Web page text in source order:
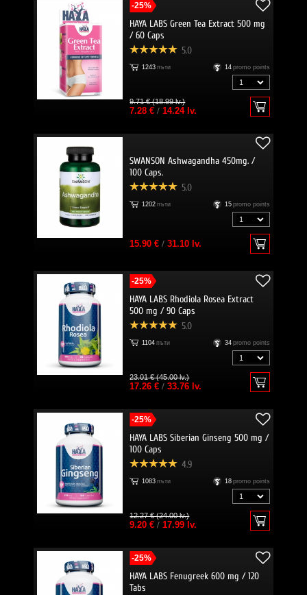
-25%
HAYA LABS Green Tea Extract 500 mg
/ 60 Caps
5.0
1243 пъти 14 promo points
9.71 € (18.99 lv.)
7.28 €/ 14.24 lv.
SWANSON Ashwagandha 450mg. /
100 Caps.
5.0
1202 пъти 15 promo points
15.90 €/ 31.10 lv.
-25%
HAYA LABS Rhodiola Rosea Extract
500 mg / 90 Caps
5.0
1104 пъти 34 promo points
23.01 € (45.00 lv.)
17.26 €/ 33.76 lv.
-25%
HAYA LABS Siberian Ginseng 500 mg /
100 Caps
4.9
1083 пъти 18 promo points
12.27 € (24.00 lv.)
9.20 €/ 17.99 lv.
-25%
HAYA LABS Fenugreek 600 mg / 120
Tabs